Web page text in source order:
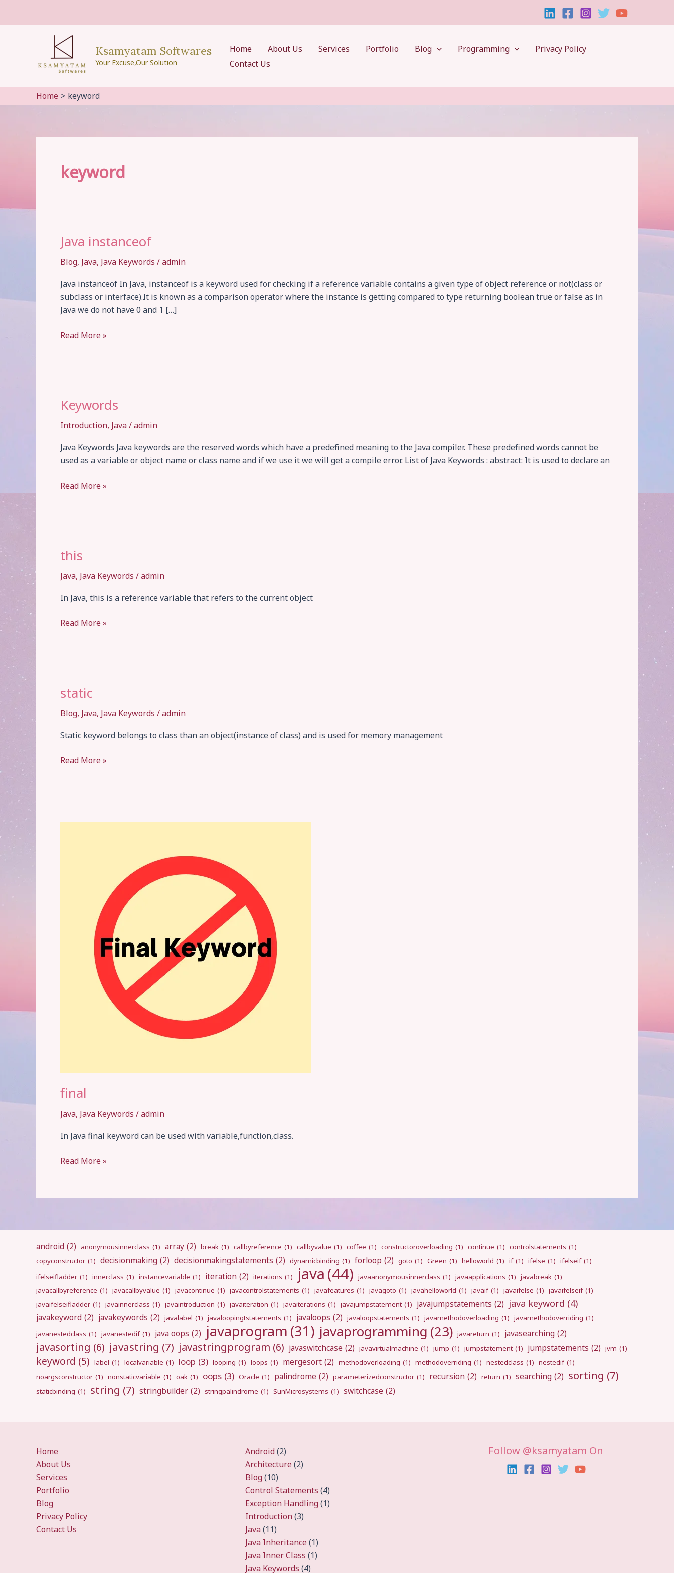
Ksamyatam Softwares
Your Excuse,Our Solution
Home About Us Services Portfolio Blog Programming
Privacy Policy
Contact Us
Home keyword
keyword
Java instanceof
Blog, Java, Java Keywords /admin
Java instanceof In Java, instanceof is a keyword used for checking if a reference variable contains a given type of object reference or not(class or
subclass or interface).It is known as a comparison operator where the instance is getting compared to type returning boolean true or false as in
Java we do not have 0 and 1 […]
Java
Read More »
Keywords
Introduction, Java/admin
Java Keywords Java keywords are the reserved words which have a predefined meaning to the Java compiler. These predefined words cannot be
used as a variable or object name or class name and if we use it we will get a compile error. List of Java Keywords : abstract: It is used to declare an
Keywords
Read More »
this
Java, Java Keywords /admin
In Java, this is a reference variable that refers to the current object
this
Read More »
static
Blog, Java, Java Keywords /admin
Static keyword belongs to class than an object(instance of class) and is used for memory management
static
Read More »
final
Java, Java Keywords /admin
In Java final keyword can be used with variable,function,class.
final
Read More »
android (2) anonymousinnerclass (1) array (2) break (1) callbyreference (1) callbyvalue (1) coffee (1) constructoroverloading (1) continue (1) controlstatements (1)
copyconstructor (1) decisionmaking (2) decisionmakingstatements (2) dynamicbinding (1) forloop (2) goto (1) Green (1) helloworld (1) if (1) ifelse (1) ifelseif (1)
ifelseifladder (1) innerclass (1) instancevariable (1) iteration (2) iterations (1) java (44) javaanonymousinnerclass (1) javaapplications (1) javabreak (1)
javacallbyreference (1) javacallbyvalue (1) javacontinue (1) javacontrolstatements (1) javafeatures (1) javagoto (1) javahelloworld (1) javaif (1) javaifelse (1) javaifelseif (1)
javaifelseifladder (1) javainnerclass (1) javaintroduction (1) javaiteration (1) javaiterations (1) javajumpstatement (1) javajumpstatements (2) java keyword (4)
javakeyword (2) javakeywords (2) javalabel (1) javaloopingtstatements (1) javaloops (2) javaloopstatements (1) javamethodoverloading (1) javamethodoverriding (1)
javanestedclass (1) javanestedif (1) java oops (2) javaprogram (31) javaprogramming (23) javareturn (1) javasearching (2)
javasorting (6) javastring (7) javastringprogram (6) javaswitchcase (2) javavirtualmachine (1) jump (1) jumpstatement (1) jumpstatements (2) jvm (1)
keyword (5) label (1) localvariable (1) loop (3) looping (1) loops (1) mergesort (2) methodoverloading (1) methodoverriding (1) nestedclass (1) nestedif (1)
noargsconstructor (1) nonstaticvariable (1) oak (1) oops (3) Oracle (1) palindrome (2) parameterizedconstructor (1) recursion (2) return (1) searching (2) sorting (7)
staticbinding (1) string (7) stringbuilder (2) stringpalindrome (1) SunMicrosystems (1) switchcase (2)
Home
About Us
Services
Portfolio
Blog
Privacy Policy
Contact Us
Android(2)
Architecture(2)
Blog(10)
Control Statements (4)
Exception Handling(1)
Introduction(3)
Java(11)
Java Inheritance(1)
Java Inner Class (1)
Java Keywords (4)
Follow @ksamyatam On